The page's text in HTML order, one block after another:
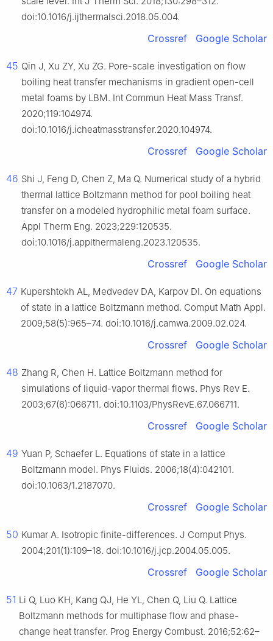
doi:10.1016/j.ijthermalsci.2018.05.004.
Crossref Google Scholar
45 Qin J, Xu ZY, Xu ZG. Pore-scale investigation on flow
boiling heat transfer mechanisms in gradient open-cell
metal foams by LBM. Int Commun Heat Mass Transf.
2020;119:104974.
doi:10.1016/j.icheatmasstransfer.2020.104974.
Crossref Google Scholar
46 Shi J, Feng D, Chen Z, Ma Q. Numerical study of a hybrid
thermal lattice Boltzmann method for pool boiling heat
transfer on a modeled hydrophilic metal foam surface.
Appl Therm Eng. 2023;229:120535.
doi:10.1016/j.applthermaleng.2023.120535.
Crossref Google Scholar
47 Kupershtokh AL, Medvedev DA, Karpov DI. On equations
of state in a lattice Boltzmann method. Comput Math Appl.
2009;58(5):965–74. doi:10.1016/j.camwa.2009.02.024.
Crossref Google Scholar
48 Zhang R, Chen H. Lattice Boltzmann method for
simulations of liquid-vapor thermal flows. Phys Rev E.
2003;67(6):066711. doi:10.1103/PhysRevE.67.066711.
Crossref Google Scholar
49 Yuan P, Schaefer L. Equations of state in a lattice
Boltzmann model. Phys Fluids. 2006;18(4):042101.
doi:10.1063/1.2187070.
Crossref Google Scholar
50 Kumar A. Isotropic finite-differences. J Comput Phys.
2004;201(1):109–18. doi:10.1016/j.jcp.2004.05.005.
Crossref Google Scholar
51 Li Q, Luo KH, Kang QJ, He YL, Chen Q, Liu Q. Lattice
Boltzmann methods for multiphase flow and phase-
change heat transfer. Prog Energy Combust. 2016;52:62–